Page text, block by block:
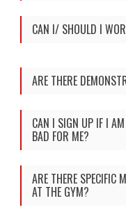
CAN I/ SHOULD I
ARE THERE
CAN I SIGN UP IF I
BAD FOR ME?
ARE THERE SPECIFIC
AT THE GYM?